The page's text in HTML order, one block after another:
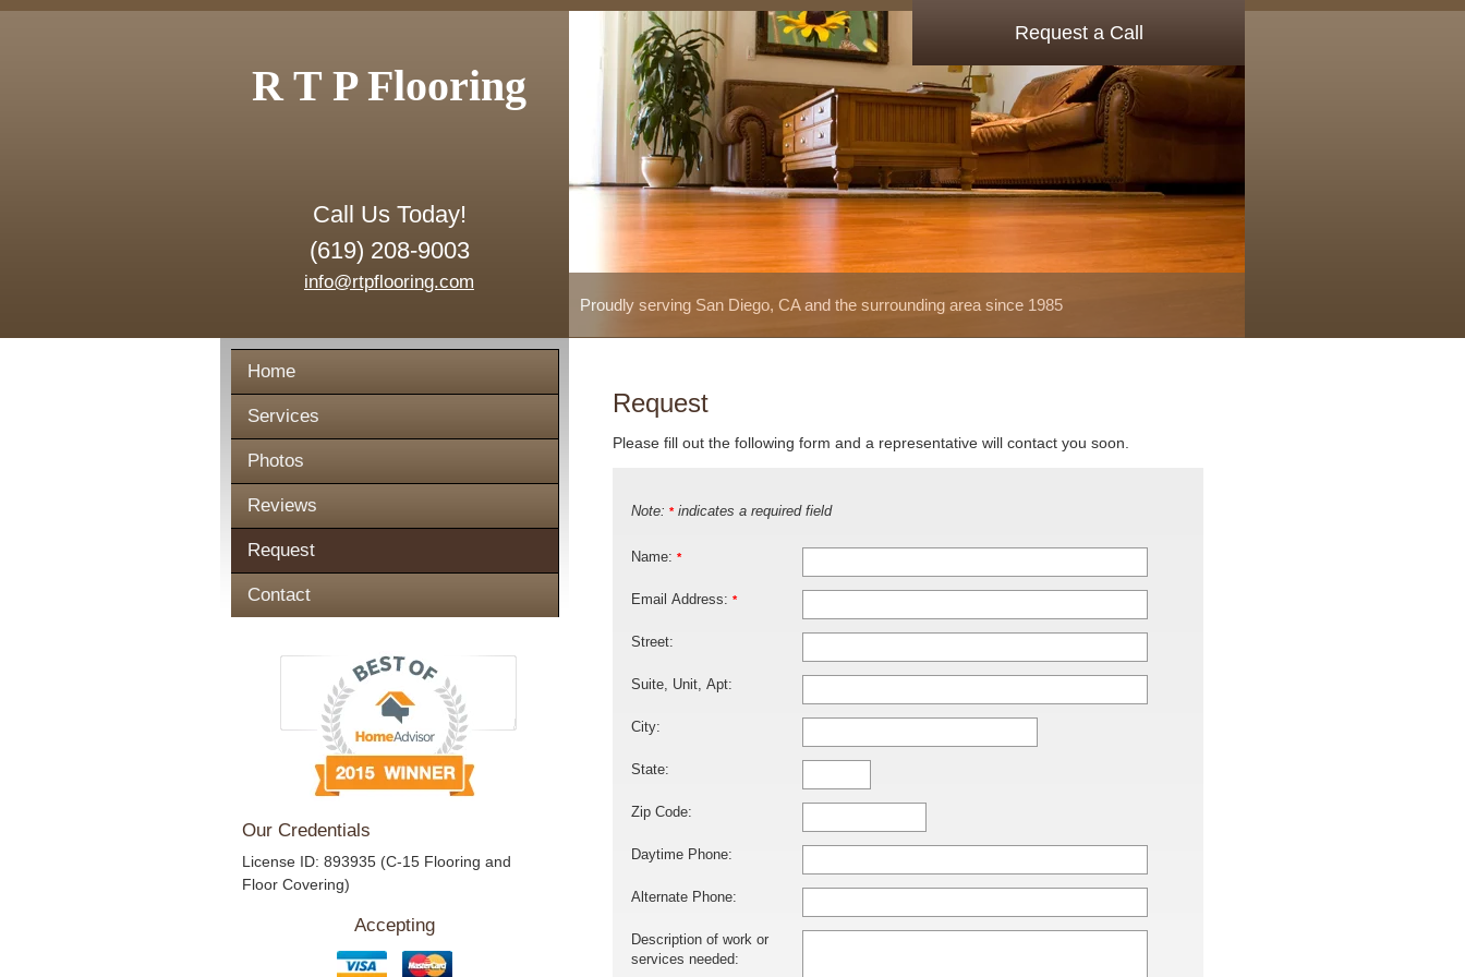
R T P Flooring
Call Us Today!
(619) 208-9003
info@rtpflooring.com
Proudly serving San Diego, CA and the surrounding area since 1985
Request a Call
Home
Services
Photos
Reviews
Request
Contact
Our Credentials
License ID: 893935 (C-15 Flooring and
Floor Covering)
Accepting
Request
Please fill out the following form and a representative will contact you soon.
Note: *indicates a required field
Name: *
Email Address: *
Street:
Suite, Unit, Apt:
City:
State:
Zip Code:
Daytime Phone:
Alternate Phone:
Description of work or
services needed: